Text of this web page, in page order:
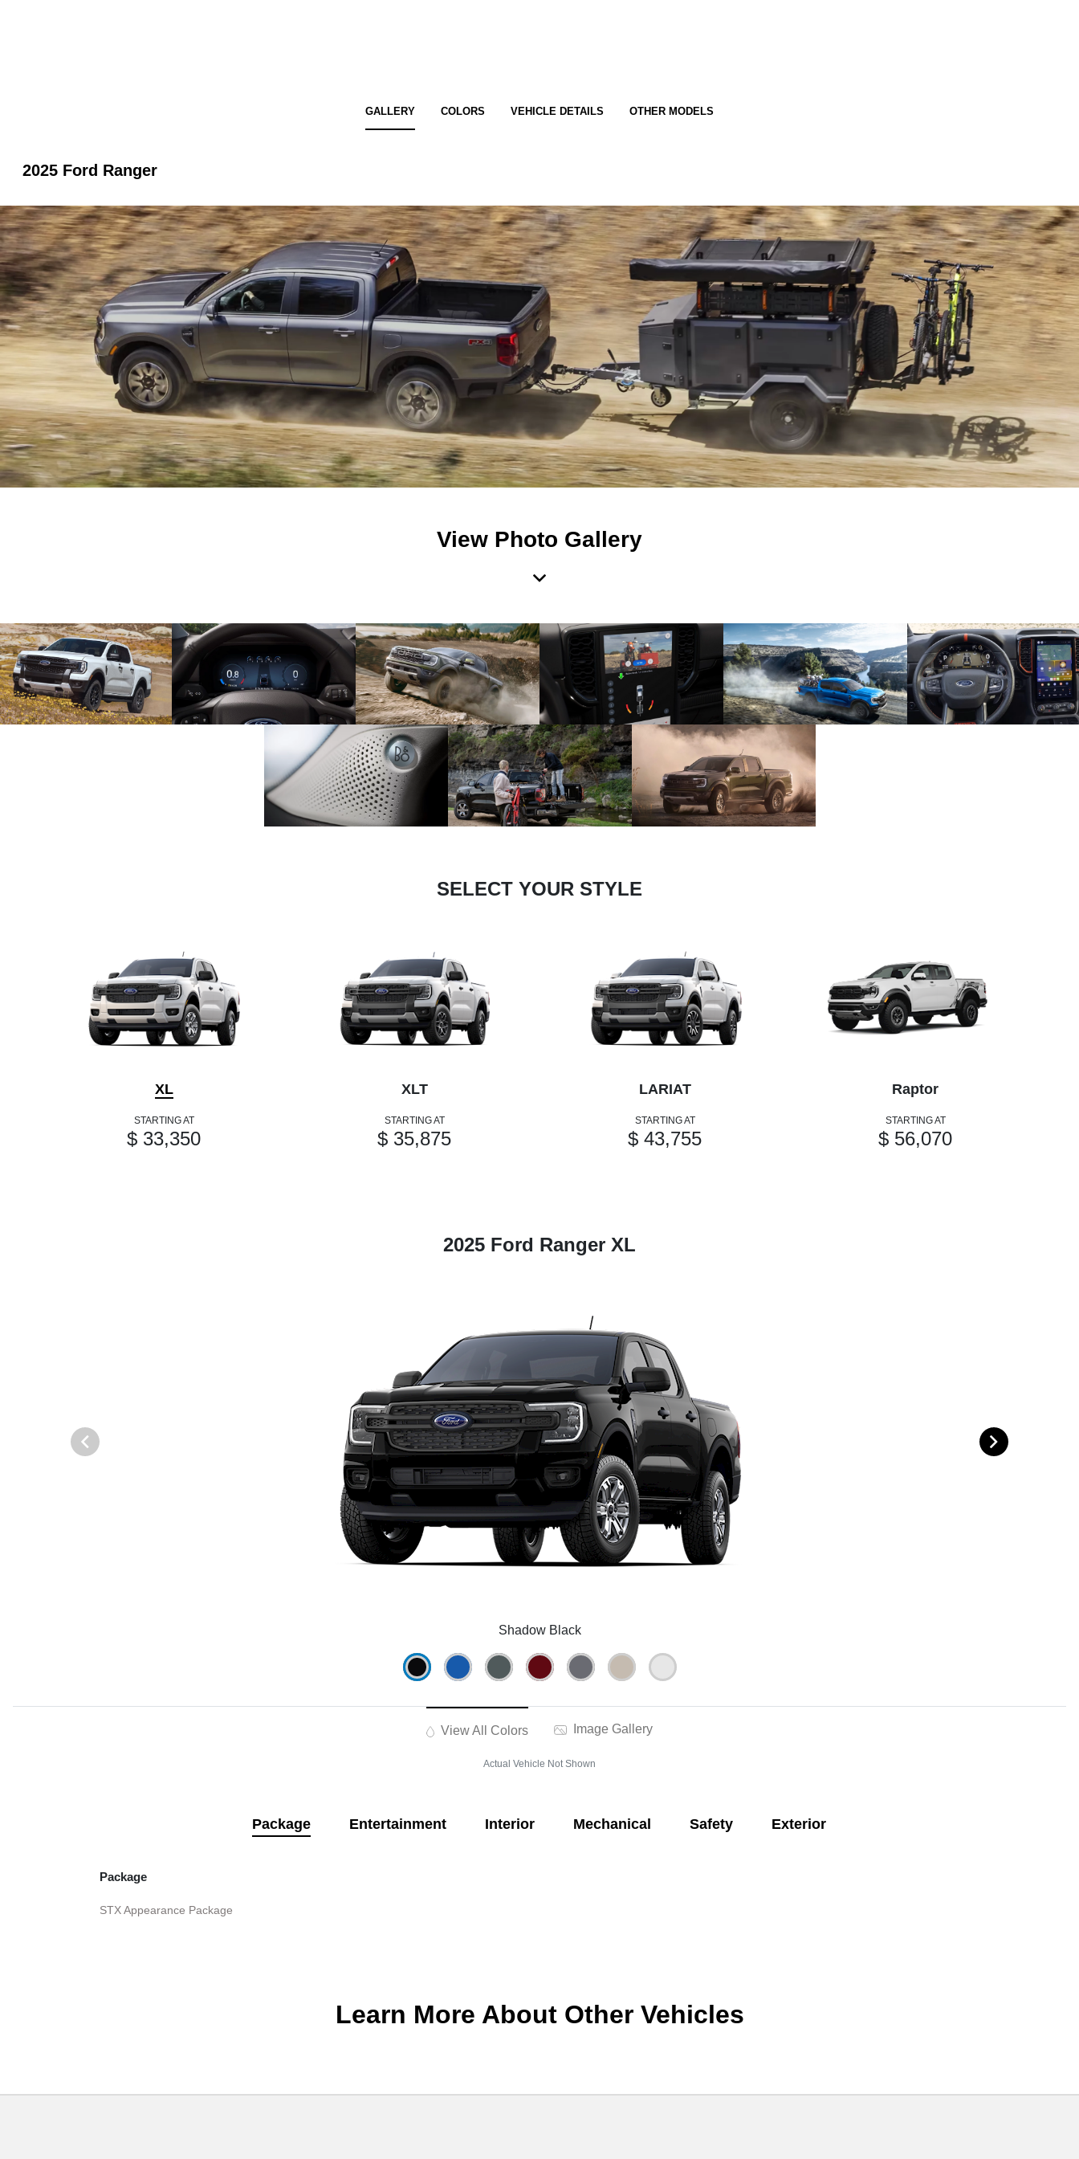
GALLERY COLORS VEHICLE DETAILS OTHER MODELS
2025 Ford Ranger
View Photo Gallery
SELECT YOUR STYLE
XL
STARTING AT
$ 33,350
XLT
STARTING AT
$ 35,875
LARIAT
STARTING AT
$ 43,755
Raptor
STARTING AT
$ 56,070
2025 Ford Ranger XL
Shadow Black
View All Colors Image Gallery
Actual Vehicle Not Shown
Package Entertainment Interior Mechanical Safety Exterior
Package
STX Appearance Package
Learn More About Other Vehicles